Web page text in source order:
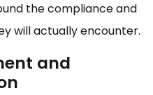
the compliance and
will actually encounter.
and